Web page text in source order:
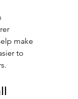
make
to